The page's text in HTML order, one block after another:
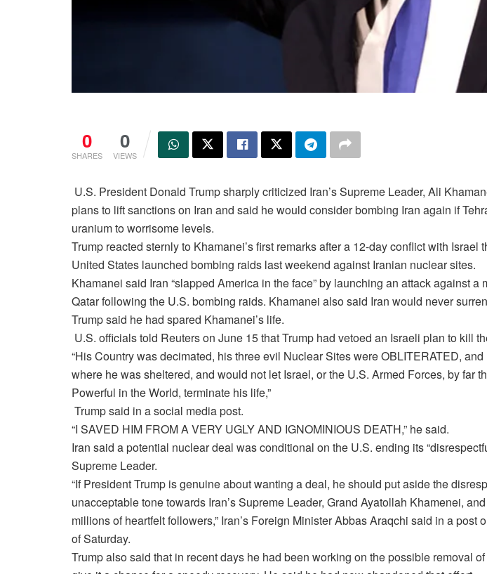
0
SHARES
0
VIEWS
U.S. President Donald Trump sharply criticized Iran’s Supreme Leader, Ali
plans to lift sanctions on Iran and said he would consider bombing Iran again if
uranium to worrisome levels.
Trump reacted sternly to Khamanei’s first remarks after a 12-day conflict with Israel
United States launched bombing raids last weekend against Iranian nuclear sites.
Khamanei said Iran “slapped America in the face” by launching an attack against a
Qatar following the U.S. bombing raids. Khamanei also said Iran would never
Trump said he had spared Khamanei’s life.
U.S. officials told Reuters on June 15 that Trump had vetoed an Israeli plan to kill
“His Country was decimated, his three evil Nuclear Sites were OBLITERATED,
where he was sheltered, and would not let Israel, or the U.S. Armed Forces, by far
Powerful in the World, terminate his life,”
Trump said in a social media post.
“I SAVED HIM FROM A VERY UGLY AND IGNOMINIOUS DEATH,” he said.
Iran said a potential nuclear deal was conditional on the U.S. ending its
Supreme Leader.
“If President Trump is genuine about wanting a deal, he should put aside the
unacceptable tone towards Iran’s Supreme Leader, Grand Ayatollah Khamenei,
millions of heartfelt followers,” Iran’s Foreign Minister Abbas Araqchi said in a post
of Saturday.
Trump also said that in recent days he had been working on the possible removal